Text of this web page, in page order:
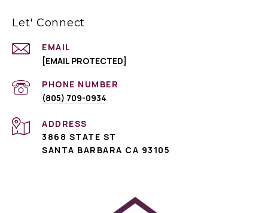
Let' Connect
EMAIL
[EMAIL PROTECTED]
PHONE NUMBER
(805) 709-0934
ADDRESS
3868 STATE ST
SANTA BARBARA CA 93105